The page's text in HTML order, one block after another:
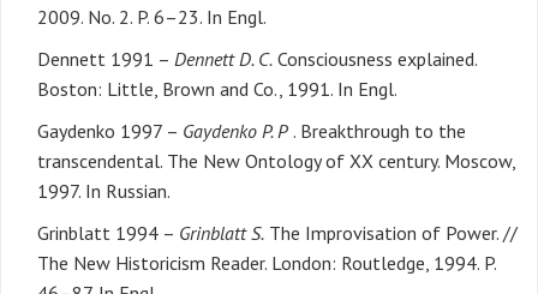
2009. No. 2. P. 6–23. In Engl.
Dennett 1991 – Dennett D. C. Consciousness explained.
Boston: Little, Brown and Co., 1991. In Engl.
Gaydenko 1997 – Gaydenko P. P . Breakthrough to the
transcendental. The New Ontology of XX century. Moscow,
1997. In Russian.
Grinblatt 1994 – Grinblatt S. The Improvisation of Power. //
The New Historicism Reader. London: Routledge, 1994. P.